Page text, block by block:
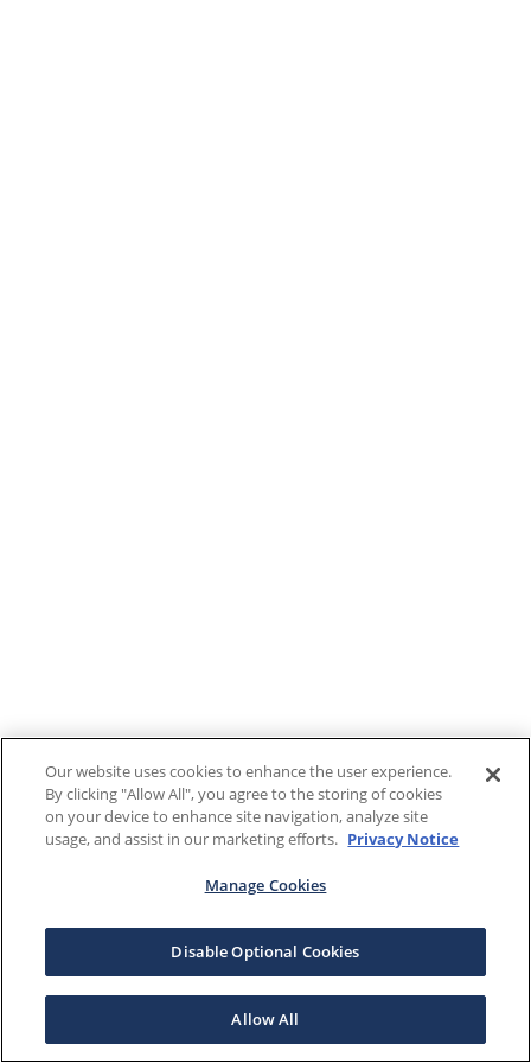
Our website uses cookies to enhance the user experience.
By clicking "Allow All", you agree to the storing of cookies
on your device to enhance site navigation, analyze site
usage, and assist in our marketing efforts. Privacy Notice
Manage Cookies
Disable Optional Cookies
Allow All